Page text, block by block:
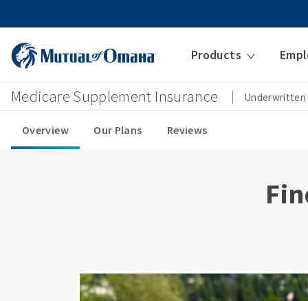
Products
Medicare Supplement Insurance Underwritten
Overview Our Plans Reviews